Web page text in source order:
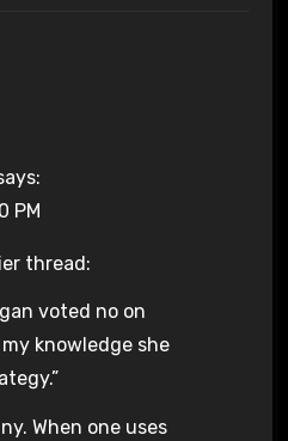
PM
thread:
voted no on
knowledge she
When one uses